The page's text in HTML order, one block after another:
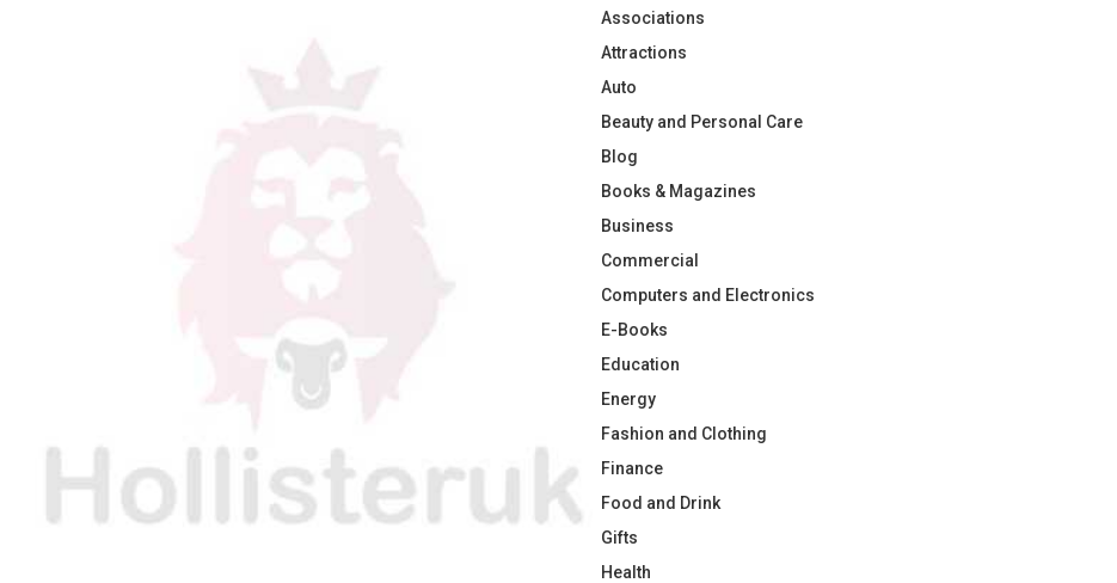
Associations
Attractions
Auto
Beauty and Personal Care
Blog
Books & Magazines
Business
Commercial
Computers and Electronics
E-Books
Education
Energy
Fashion and Clothing
Finance
Food and Drink
Gifts
Health